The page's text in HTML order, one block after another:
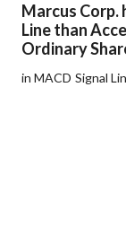
Marcus Corp.
Line than
Ordinary
in MACD Signal